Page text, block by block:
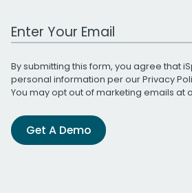
Work Email Address
By submitting this form, you agree that
personal information per ourPrivacy
You may opt out of marketing emails at
Get A Demo